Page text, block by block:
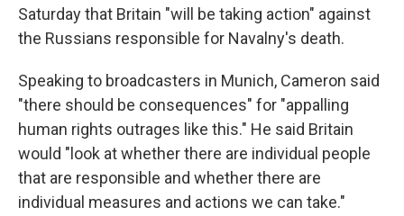
Saturday that Britain "will be taking action" against
the Russians responsible for Navalny's death.
Speaking to broadcasters in Munich, Cameron said
"there should be consequences" for "appalling
human rights outrages like this." He said Britain
would "look at whether there are individual people
that are responsible and whether there are
individual measures and actions we can take."